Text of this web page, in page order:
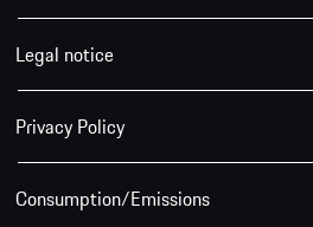
Legal notice
Privacy Policy
Consumption/Emissions